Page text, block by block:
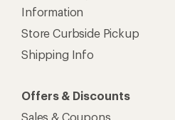
Information
Store Curbside Pickup
Shipping Info
Offers & Discounts
Sales & Coupons